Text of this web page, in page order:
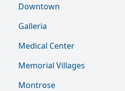
Downtown
Galleria
Medical Center
Memorial Villages
Montrose